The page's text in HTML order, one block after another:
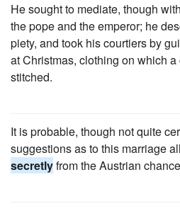
He sought to mediate, though
the pope and the emperor; he
piety, and took his courtiers by
at Christmas, clothing on which
stitched.
It is probable, though not quite
suggestions as to this marriage
secretlyfrom the Austrian